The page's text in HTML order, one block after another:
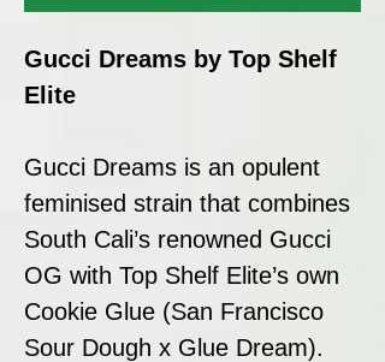
Gucci Dreams by Top Shelf
Elite
Gucci Dreams is an opulent
feminised strain that combines
South Cali’s renowned Gucci
OG with Top Shelf Elite’s own
Cookie Glue (San Francisco
Sour Dough x Glue Dream).